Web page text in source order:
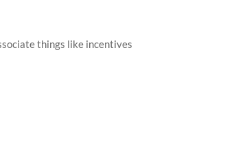
, things like incentives